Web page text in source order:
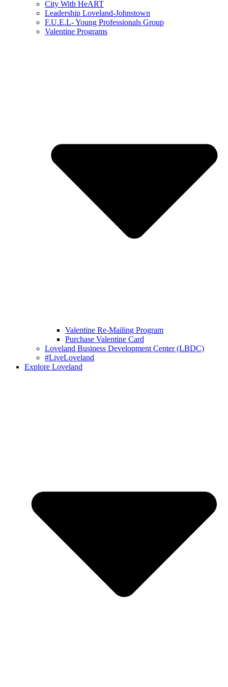
City With HeART
Leadership Loveland-Johnstown
F.U.E.L- Young Professionals Group
Valentine Programs
Valentine Re-Mailing Program
Purchase Valentine Card
Loveland Business Development Center (LBDC)
#LiveLoveland
Explore Loveland